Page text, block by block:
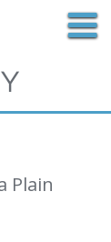
Plain